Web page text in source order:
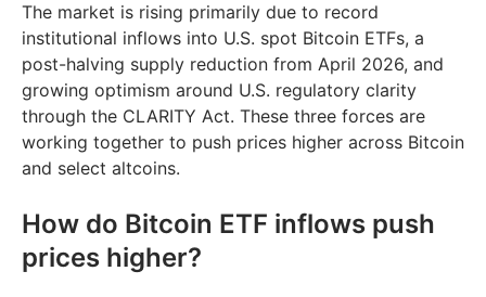
The market is rising primarily due to record
institutional inflows into U.S. spot Bitcoin ETFs, a
post-halving supply reduction from April 2026, and
growing optimism around U.S. regulatory clarity
through the CLARITY Act. These three forces are
working together to push prices higher across Bitcoin
and select altcoins.
How do Bitcoin ETF inflows push
prices higher?